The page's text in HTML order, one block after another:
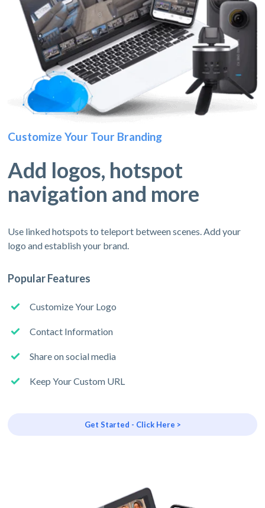
Customize Your Tour Branding
Add logos, hotspot
navigation and more
Use linked hotspots to teleport between scenes. Add your
logo and establish your brand.
Popular Features
Customize Your Logo
Contact Information
Share on social media
Keep Your Custom URL
Get Started - Click Here >